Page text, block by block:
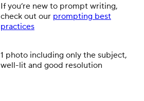
If you’re new to prompt writing,
check out our prompting best
practices
1 photo including only the subject,
well-lit and good resolution